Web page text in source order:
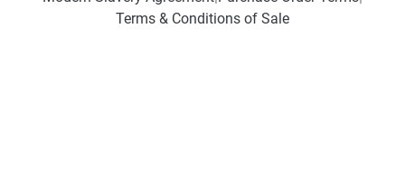
Terms & Conditions of Sale